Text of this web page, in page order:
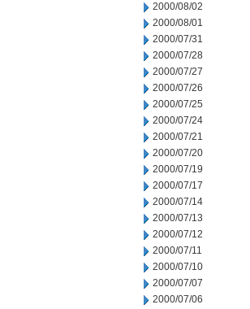
2000/08/02
2000/08/01
2000/07/31
2000/07/28
2000/07/27
2000/07/26
2000/07/25
2000/07/24
2000/07/21
2000/07/20
2000/07/19
2000/07/17
2000/07/14
2000/07/13
2000/07/12
2000/07/11
2000/07/10
2000/07/07
2000/07/06